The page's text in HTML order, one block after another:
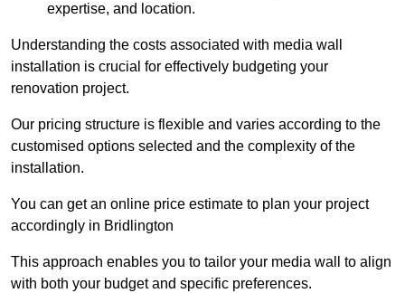
expertise, and location.
Understanding the costs associated with media wall
installation is crucial for effectively budgeting your
renovation project.
Our pricing structure is flexible and varies according to the
customised options selected and the complexity of the
installation.
You can get an online price estimate to plan your project
accordingly in Bridlington
This approach enables you to tailor your media wall to align
with both your budget and specific preferences.